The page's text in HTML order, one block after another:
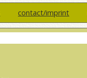
contact/imprint